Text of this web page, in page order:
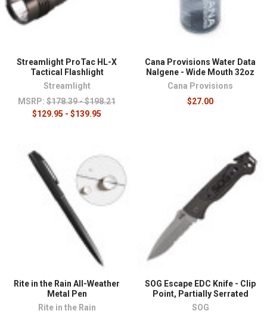
Streamlight ProTac HL-X
Tactical Flashlight
Streamlight
MSRP: $178.39 - $198.21
$129.95 - $139.95
Cana Provisions Water Data
Nalgene - Wide Mouth 32oz
Cana Provisions
$27.00
Rite in the Rain All-Weather
Metal Pen
Rite in the Rain
SOG Escape EDC Knife - Clip
Point, Partially Serrated
SOG